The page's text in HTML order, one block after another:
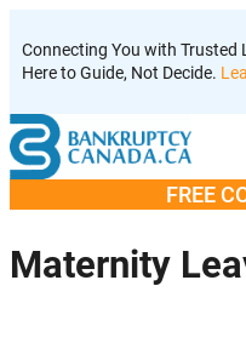
to
content
Connecting You with Trusted
Here to Guide, Not Decide.
FREE
Maternity